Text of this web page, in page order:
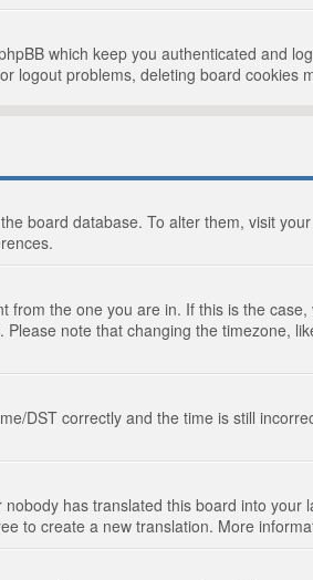
which keep you authenticated and
logout problems, deleting board cookies
board database. To alter them, visit
from the one you are in. If this is the
note that changing the timezone,
DST correctly and the time is still
has translated this board into
to create a new translation. More